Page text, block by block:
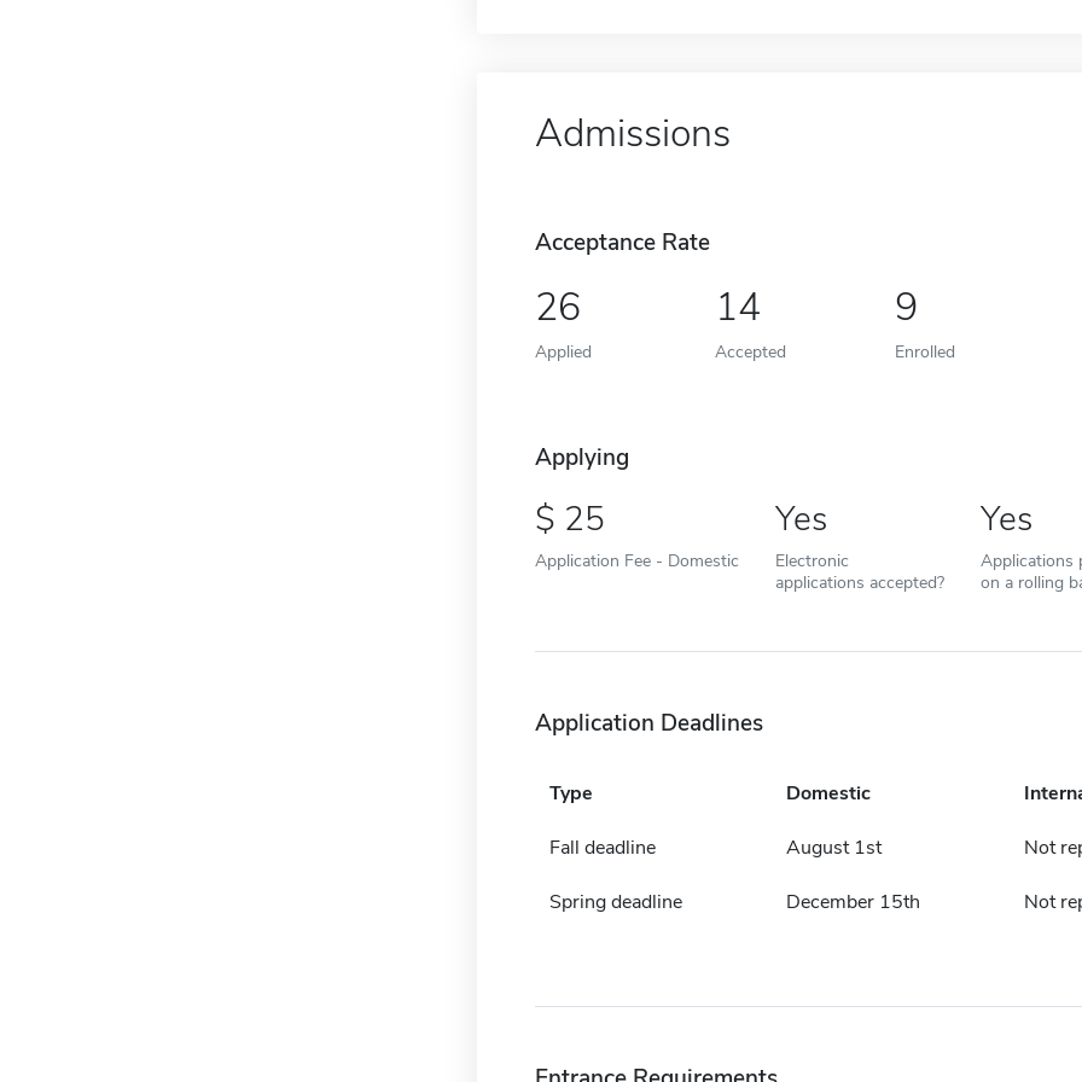
Admissions
Acceptance Rate
26
Applied
14
Accepted
9
Enrolled
Applying
25
Application Fee - Domestic
Yes
Electronic
applications accepted?
Yes
Applications
on a rolling
Application Deadlines
Type Domestic
Fall deadline August 1st Not
Spring deadline December 15th Not